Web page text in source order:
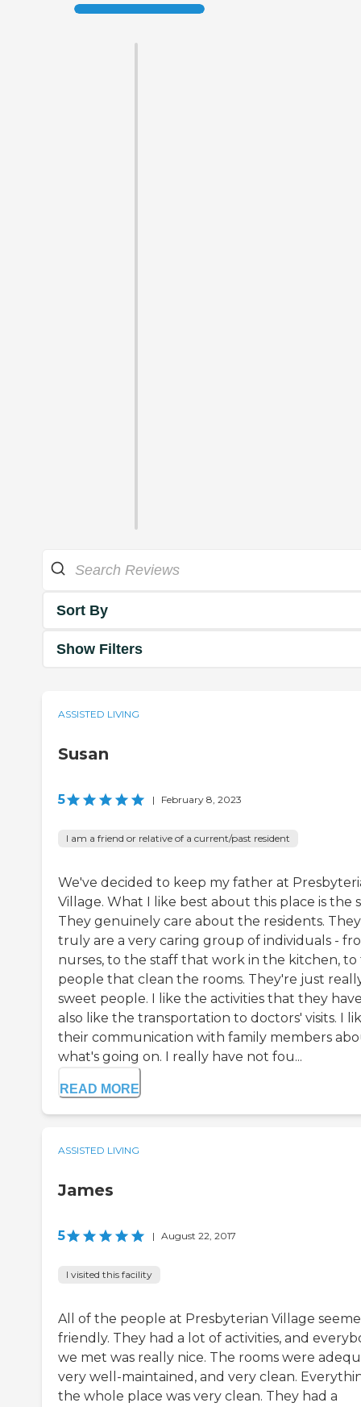
Sort By
Show Filters
ASSISTED LIVING
Susan
5 | February 8, 2023
I am a friend or relative of a current/past resident
We've decided to keep my father at
Village. What I like best about this place is the
They genuinely care about the residents. They
truly are a very caring group of individuals -
nurses, to the staff that work in the kitchen, to
people that clean the rooms. They're just
sweet people. I like the activities that they
also like the transportation to doctors' visits. I
their communication with family members
what's going on. I really have not fou...
READ MORE
ASSISTED LIVING
James
5 | August 22, 2017
I visited this facility
All of the people at Presbyterian Village
friendly. They had a lot of activities, and
we met was really nice. The rooms were
very well-maintained, and very clean.
the whole place was very clean. They had a